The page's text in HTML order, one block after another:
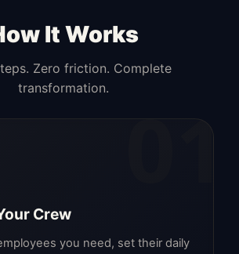
It Works
Zero friction. Complete
transformation.
01
Crew
you need, set their daily